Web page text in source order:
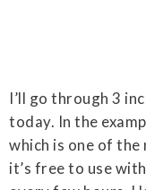
I’ll go through 3
today. In the
which is one of the
it’s free to use